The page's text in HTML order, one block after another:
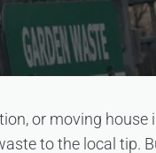
or moving house
to the local tip.